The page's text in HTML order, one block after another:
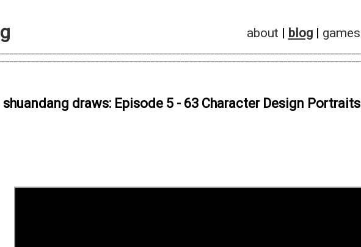
g about | blog| games
shuandang draws: Episode 5 - 63 Character Design Portraits